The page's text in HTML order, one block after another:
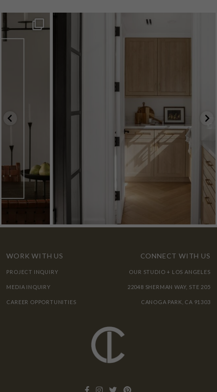
WORK WITH US
PROJECT INQUIRY
MEDIA INQUIRY
CAREER OPPORTUNITIES
CONNECT WITH US
OUR STUDIO + LOS ANGELES
22048 SHERMAN WAY, STE 205
CANOGA PARK, CA 91303